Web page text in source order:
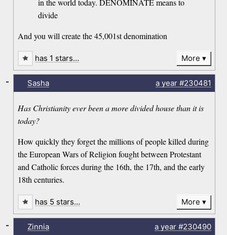
in the world today. DENOMINATE means to
divide
And you will create the 45,001st denomination
has 1 stars… More
Sasha a year#230481
Has Christianity ever been a more divided house than it is
today?
How quickly they forget the millions of people killed during
the European Wars of Religion fought between Protestant
and Catholic forces during the 16th, the 17th, and the early
18th centuries.
-
has 5 stars… More
Zinnia a year#230490
-